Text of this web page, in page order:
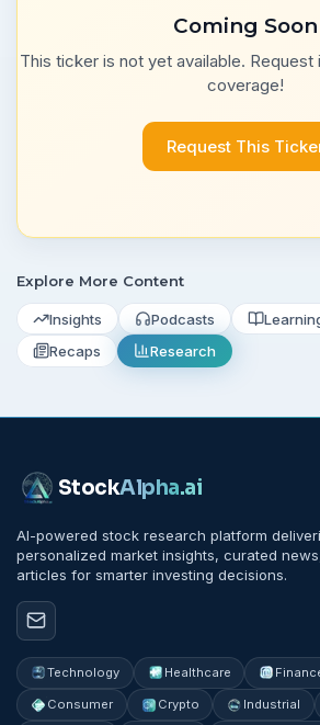
Coming Soon
This ticker is not yet available.
coverage!
Request This
Explore More Content
Insights Podcasts
Recaps
Research
StockAlpha.ai
AI-powered stock research platform
personalized market insights, curated
articles for smarter investing decisions.
Technology Healthcare
Consumer Crypto Industrial